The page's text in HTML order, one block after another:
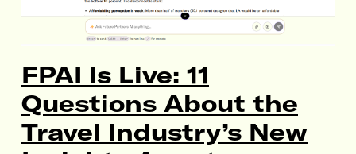
FPAI Is Live: 11
Questions About the
Travel Industry’s New